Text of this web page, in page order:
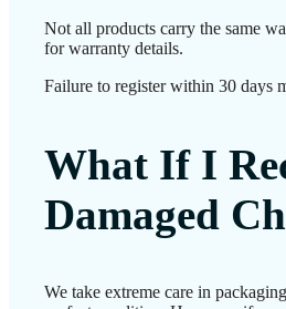
Not all products carry the same
for warranty details.
Failure to register within 30 days
What If I
Damaged
We take extreme care in